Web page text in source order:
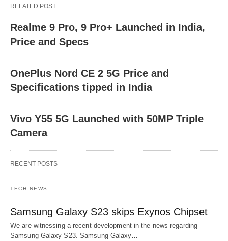
RELATED POST
Realme 9 Pro, 9 Pro+ Launched in India,
Price and Specs
OnePlus Nord CE 2 5G Price and
Specifications tipped in India
Vivo Y55 5G Launched with 50MP Triple
Camera
RECENT POSTS
TECH NEWS
Samsung Galaxy S23 skips Exynos Chipset
We are witnessing a recent development in the news regarding
Samsung Galaxy S23. Samsung Galaxy…